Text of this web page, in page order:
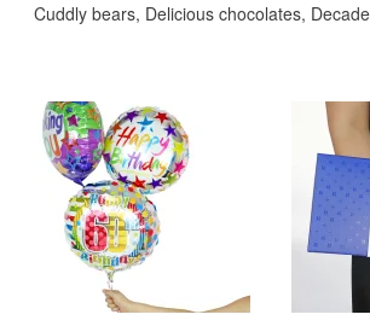
Cuddly bears, Delicious chocolates,